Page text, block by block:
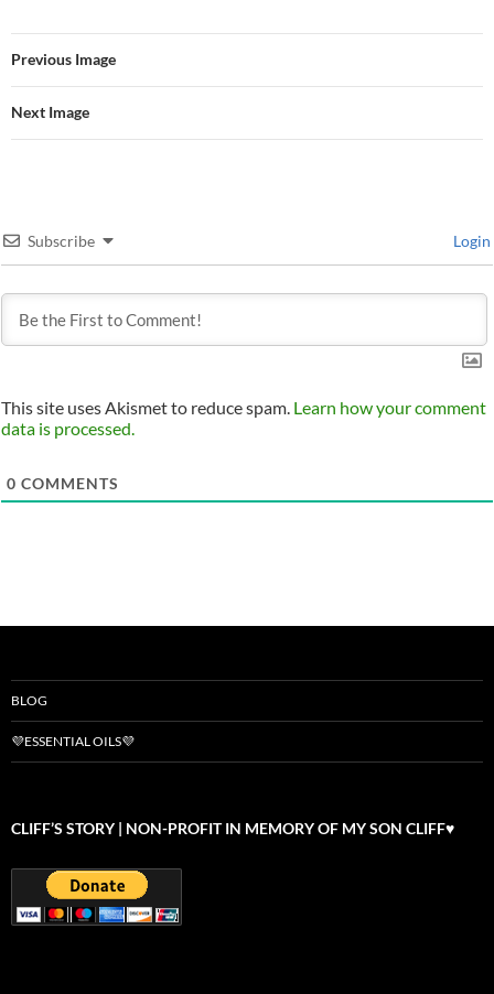
Previous Image
Next Image
Subscribe Login
This site uses Akismet to reduce spam. Learn how your comment
data is processed.
0 COMMENTS
BLOG
💜ESSENTIAL OILS💜
CLIFF’S STORY | NON-PROFIT IN MEMORY OF MY SON CLIFF♥